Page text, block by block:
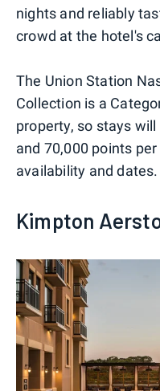
nights and reliably
crowd at the hotel's
The Union Station
Collection is a
property, so stays
and 70,000 points
availability and dates.
Kimpton